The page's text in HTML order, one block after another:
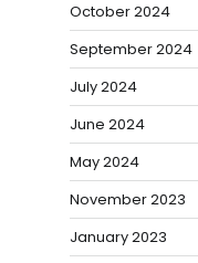
October 2024
September 2024
July 2024
June 2024
May 2024
November 2023
January 2023